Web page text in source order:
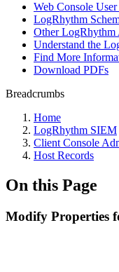
Web Console
LogRhythm
Other LogRhythm
Understand the
Find More
Download PDFs
Breadcrumbs
Home
LogRhythm SIEM
Client Console
Host Records
On this Page
Modify Properties